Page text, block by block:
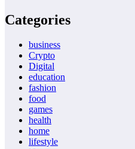
Categories
business
Crypto
Digital
education
fashion
food
games
health
home
lifestyle